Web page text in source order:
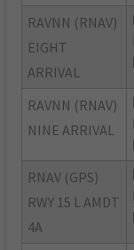
RAVNN (RNAV)
EIGHT
ARRIVAL
RAVNN (RNAV)
NINE ARRIVAL
RNAV (GPS)
RWY 15 L AMDT
4A